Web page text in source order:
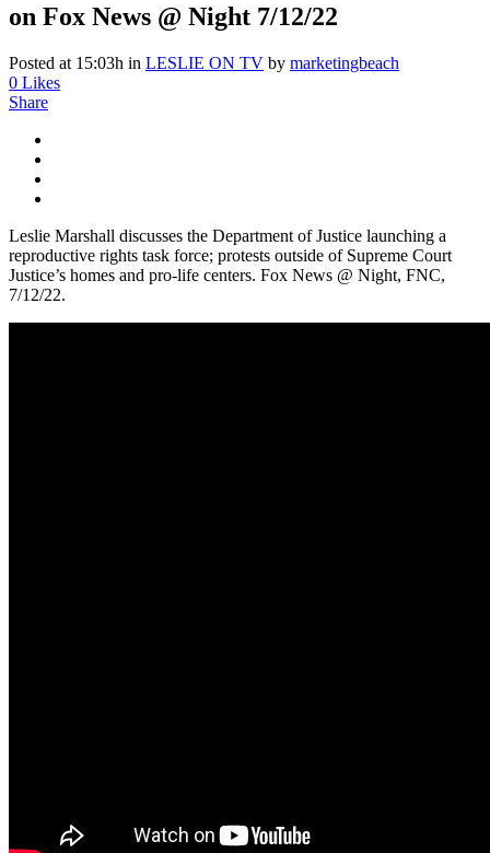
on Fox News @ Night 7/12/22
Posted at 15:03h in LESLIE ON TV by marketingbeach
0 Likes
Share
Leslie Marshall discusses the Department of Justice launching a
reproductive rights task force; protests outside of Supreme Court
Justice’s homes and pro-life centers. Fox News @ Night, FNC,
7/12/22.